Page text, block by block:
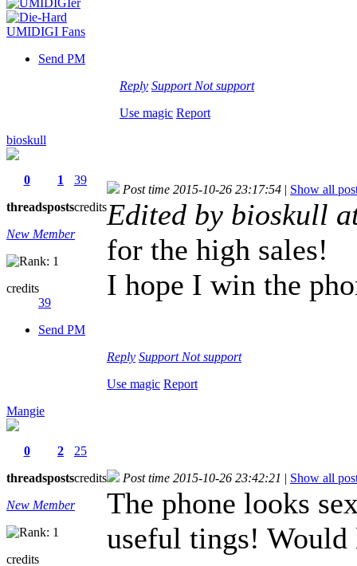
Send PM
Reply Support Not support
Use magic Report
bioskull
0
threads
1
posts
39
credits
New Member
credits
39
Send PM
Post time 2015-10-26 23:17:54 | Show all
Edited by bioskull
for the high sales!
I hope I win the
Reply Support Not support
Use magic Report
Mangie
0
threads
2
posts
25
credits
New Member
credits
Post time 2015-10-26 23:42:21 | Show all
The phone looks
useful tings!